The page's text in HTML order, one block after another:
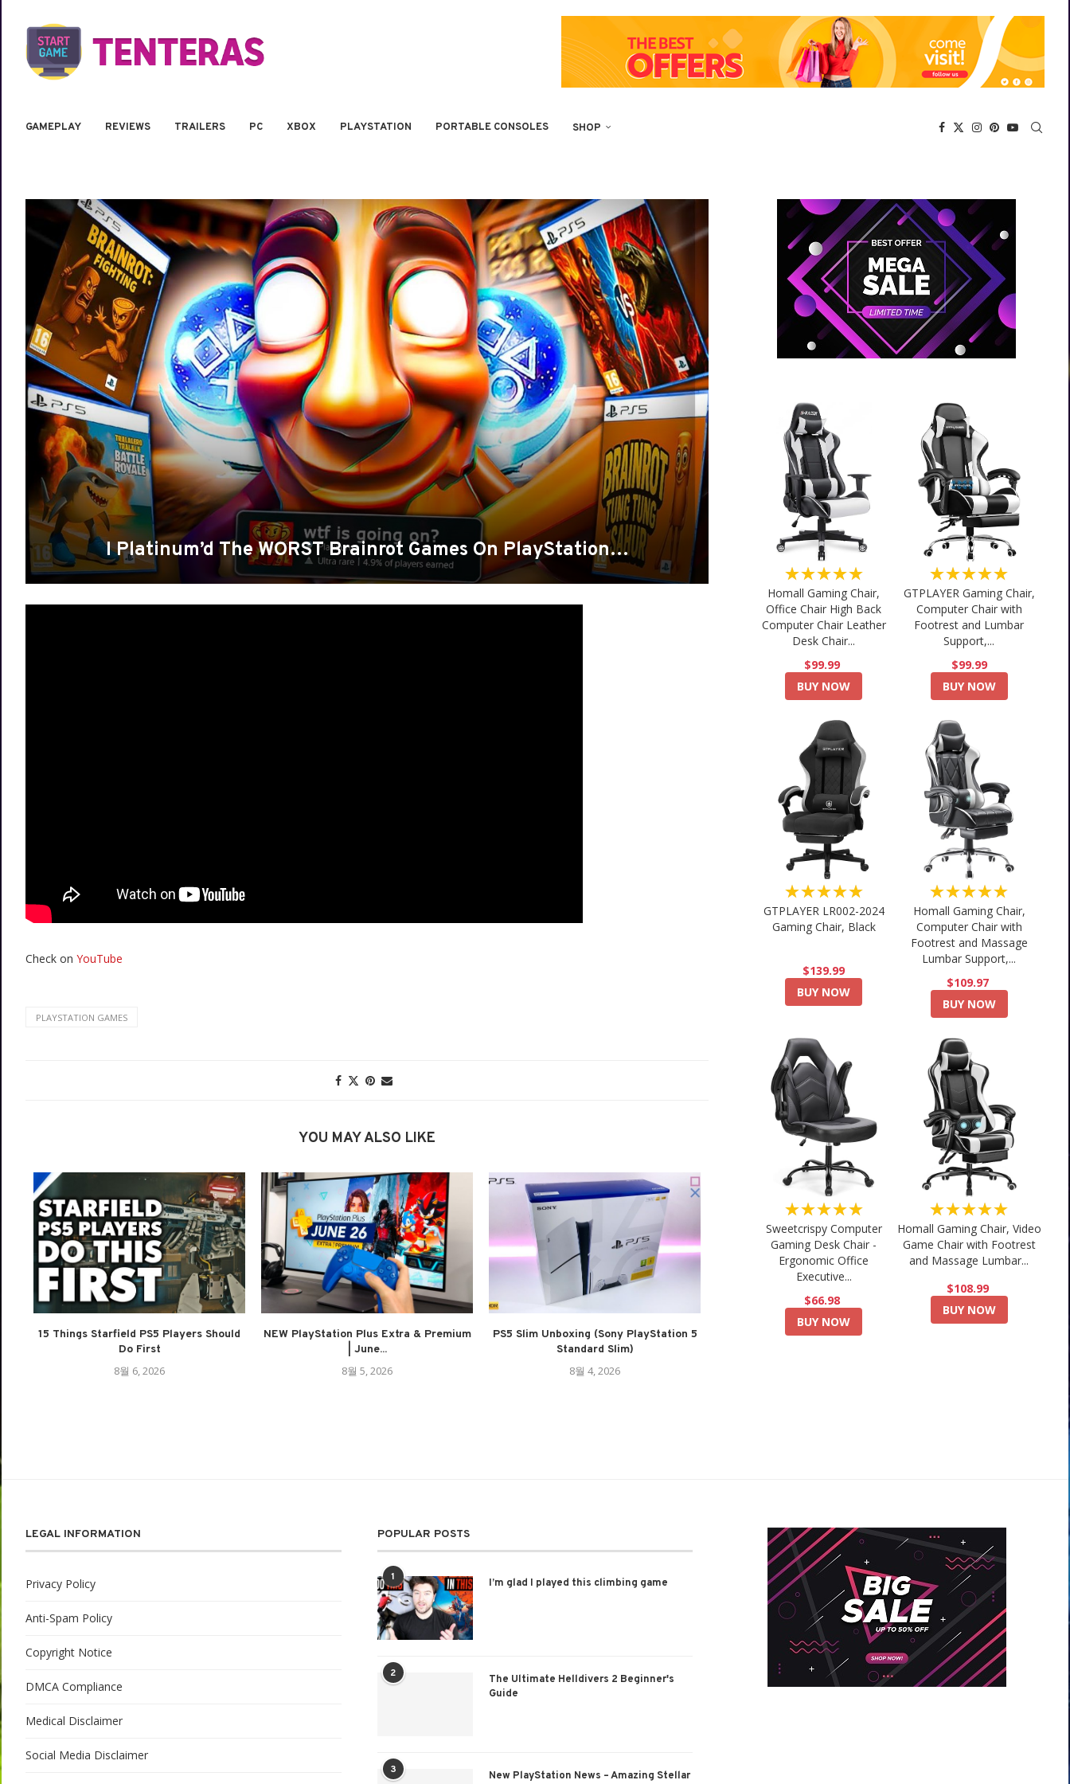
GAMEPLAY REVIEWS TRAILERS PC XBOX PLAYSTATION PORTABLE CONSOLES SHOP
I Platinum’d The WORST Brainrot Games On PlayStation…
Check on YouTube
PLAYSTATION GAMES
YOU MAY ALSO LIKE
15 Things Starfield PS5 Players Should
Do First
8월 6, 2026
NEW PlayStation Plus Extra & Premium
| June...
8월 5, 2026
PS5 Slim Unboxing (Sony PlayStation 5
Standard Slim)
8월 4, 2026
★★★★★
Homall Gaming Chair,
Office Chair High Back
Computer Chair Leather
Desk Chair...
$99.99
BUY NOW
★★★★★
GTPLAYER Gaming Chair,
Computer Chair with
Footrest and Lumbar
Support,...
$99.99
BUY NOW
★★★★★
GTPLAYER LR002-2024
Gaming Chair, Black
$139.99
BUY NOW
★★★★★
Homall Gaming Chair,
Computer Chair with
Footrest and Massage
Lumbar Support,...
$109.97
BUY NOW
★★★★★
Sweetcrispy Computer
Gaming Desk Chair -
Ergonomic Office
Executive...
$66.98
BUY NOW
★★★★★
Homall Gaming Chair, Video
Game Chair with Footrest
and Massage Lumbar...
$108.99
BUY NOW
LEGAL INFORMATION
Privacy Policy
Anti-Spam Policy
Copyright Notice
DMCA Compliance
Medical Disclaimer
Social Media Disclaimer
POPULAR POSTS
1 I’m glad I played this climbing game
2
The Ultimate Helldivers 2 Beginner's
Guide
3
New PlayStation News – Amazing Stellar